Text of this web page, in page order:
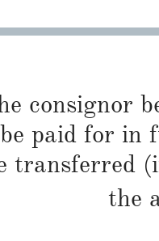
consignor
paid for in
transferred
the